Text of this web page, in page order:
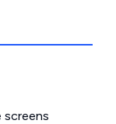
screens